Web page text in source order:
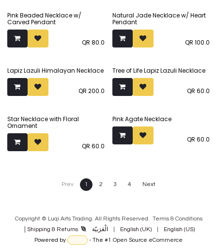
Pink Beaded Necklace w/
Carved Pendant
QR 80.0
Natural Jade Necklace w/ Heart
Pendant
QR 100.0
Lapiz Lazuli Himalayan Necklace
QR 200.0
Tree of Life Lapiz Lazuli Necklace
QR 60.0
Star Necklace with Floral
Ornament
QR 60.0
Pink Agate Necklace
QR 60.0
Prev 1 2 3 4 Next
Copyright © Luqi Arts Trading. All Rights Reserved. Terms & Con​ditions
Shipping & Returns الْعَرَبيّة English (UK)
English (US)
Powered by
- The #1 Open Source eCommerce